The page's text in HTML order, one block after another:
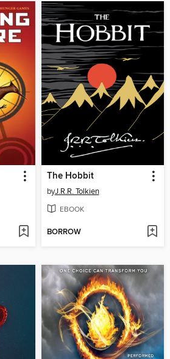
The Hobbit
byJ.R.R. Tolkien
EBOOK
BORROW